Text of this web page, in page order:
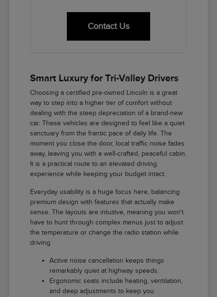
Contact Us
Smart Luxury for Tri-Valley Drivers
Choosing a certified pre-owned Lincoln is a great
way to step into a higher tier of comfort without
dealing with the steep depreciation of a brand-new
car. These vehicles are designed to feel like a quiet
sanctuary from the frantic pace of daily life. The
moment you close the door, local traffic noise fades
away, leaving you with a well-crafted, peaceful cabin.
It is a practical route to an elevated driving
experience while keeping your budget intact.
Everyday usability is a huge focus here, balancing
premium design with features that actually make
sense. The layouts are intuitive, meaning you won't
have to hunt through complex menus just to adjust
the temperature or change the radio station while
driving.
Active noise cancellation keeps things
remarkably quiet at highway speeds.
Ergonomic seats include heating, ventilation,
and deep adjustments to keep you